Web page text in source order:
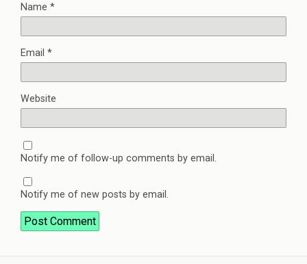
Name *
Email *
Website
Notify me of follow-up comments by email.
Notify me of new posts by email.